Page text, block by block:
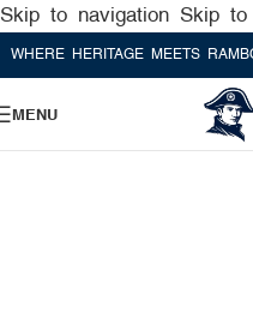
Skip to navigation Skip to
HERITAGE MEETS RAMBO
MENU